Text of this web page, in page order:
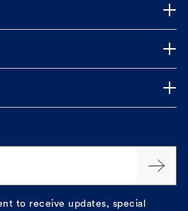
to receive updates, special